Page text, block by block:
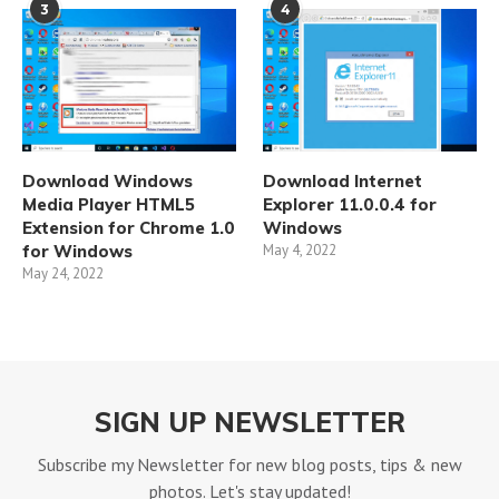
3
Download Windows
Media Player HTML5
Extension for Chrome 1.0
for Windows
May 24, 2022
4
Download Internet
Explorer 11.0.0.4 for
Windows
May 4, 2022
SIGN UP NEWSLETTER
Subscribe my Newsletter for new blog posts, tips & new
photos. Let's stay updated!